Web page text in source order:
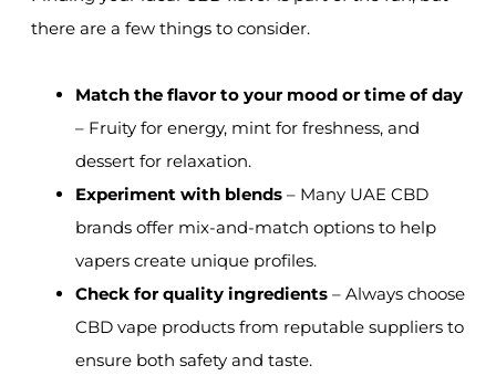
there are a few things to consider.
Match the flavor to your mood or time of day
– Fruity for energy, mint for freshness, and
dessert for relaxation.
Experiment with blends – Many UAE CBD
brands offer mix-and-match options to help
vapers create unique profiles.
Check for quality ingredients – Always choose
CBD vape products from reputable suppliers to
ensure both safety and taste.